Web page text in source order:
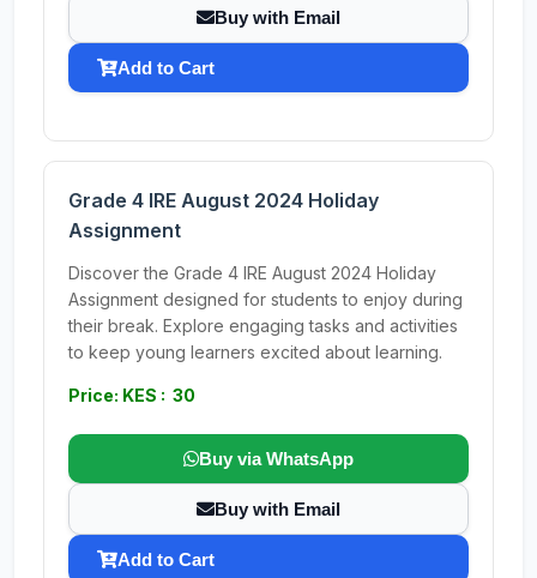
Buy with Email
Add to Cart
Grade 4 IRE August 2024 Holiday
Assignment
Discover the Grade 4 IRE August 2024 Holiday
Assignment designed for students to enjoy during
their break. Explore engaging tasks and activities
to keep young learners excited about learning.
Price: KES : 30
Buy via WhatsApp
Buy with Email
Add to Cart